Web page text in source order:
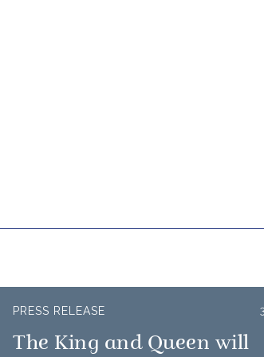
PRESS RELEASE
The King and Queen will